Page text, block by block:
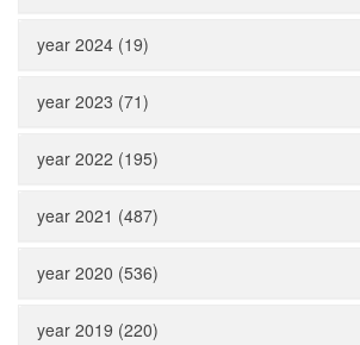
year 2024 (19)
year 2023 (71)
year 2022 (195)
year 2021 (487)
year 2020 (536)
year 2019 (220)